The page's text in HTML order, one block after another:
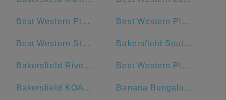
Best Western Plus San Pedro Hotel & Suites Best Western Plus Sunset Plaza Hotel
Best Western Stovall's Inn Bakersfield Southwest DMV
Bakersfield River Run RV Park Best Western Plus Hotel at the Convention Center
Bakersfield KOA Journey Banana Bungalow West Hollywood Hotel & Hostel